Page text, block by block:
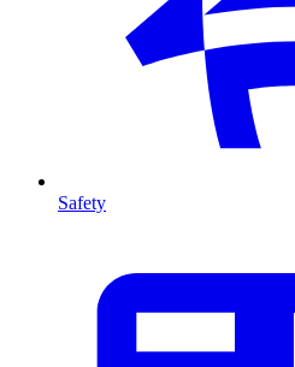
Safety